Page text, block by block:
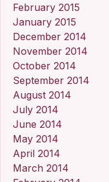
February 2015
January 2015
December 2014
November 2014
October 2014
September 2014
August 2014
July 2014
June 2014
May 2014
April 2014
March 2014